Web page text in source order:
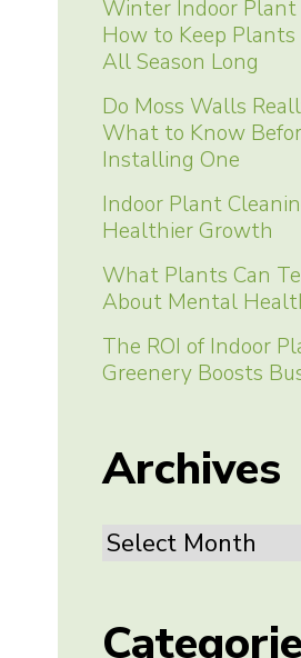
Winter Indoor Plant
How to Keep
All Season Long
Do Moss Walls
What to Know
Installing One
Indoor Plant
Healthier Growth
What Plants Can
About Mental
The ROI of Indoor
Greenery Boosts
Archives
Archives